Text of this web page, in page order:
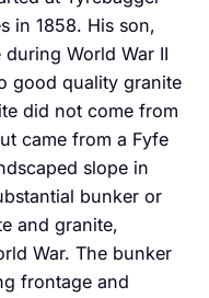
in 1858. His son,
World War II
good quality granite
did not come from
came from a Fyfe
slope in
bunker or
and granite,
War. The bunker
frontage and